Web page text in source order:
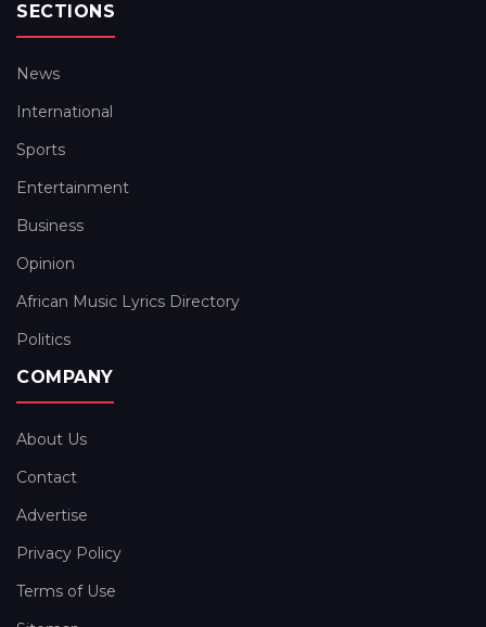
SECTIONS
News
International
Sports
Entertainment
Business
Opinion
African Music Lyrics Directory
Politics
COMPANY
About Us
Contact
Advertise
Privacy Policy
Terms of Use